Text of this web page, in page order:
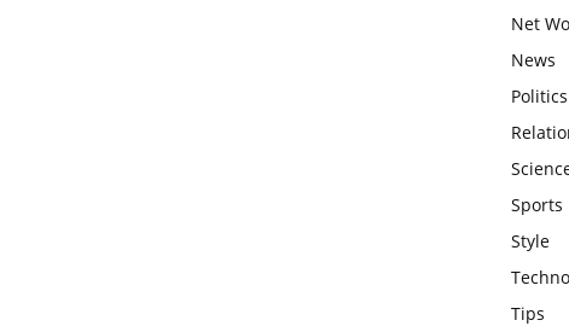
Net
News
Politics
Sports
Style
Tips